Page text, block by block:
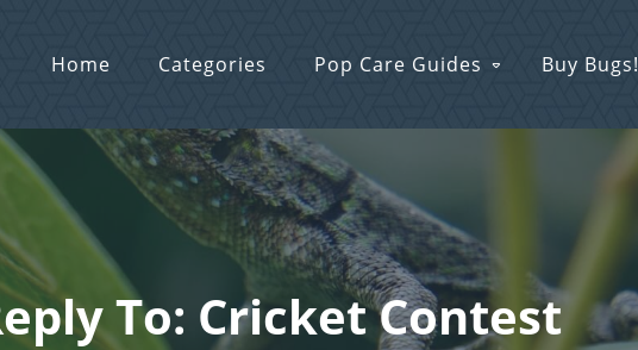
Home Categories Pop Care Guides Buy Bugs!
To: Cricket Contest